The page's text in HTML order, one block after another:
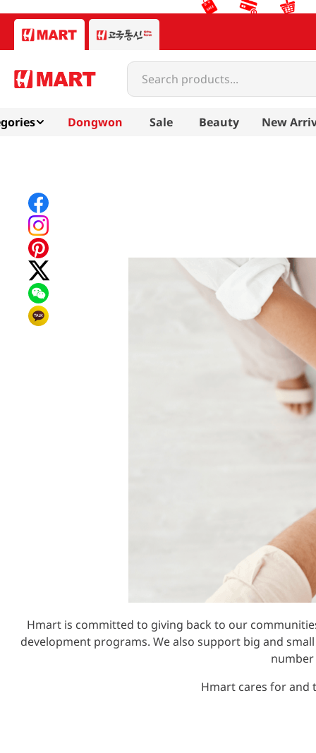
Search products...
Dongwon Sale Beauty New
Hmart is committed to giving back to our
development programs. We also support big and
Hmart cares for and